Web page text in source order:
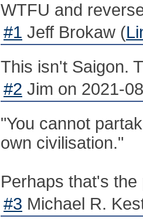
WTFU and
#1 Jeff Brokaw (
This isn't Saigon.
#2 Jim on 2021-
"You cannot
own civilisation."
Perhaps that's the
#3 Michael R.